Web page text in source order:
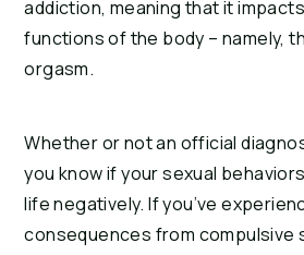
addiction, meaning that it
functions of the body – namely,
orgasm.
Whether or not an official
you know if your sexual
life negatively. If you’ve
consequences from compulsive